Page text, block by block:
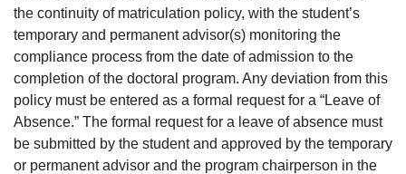
the continuity of matriculation policy, with the student’s
temporary and permanent advisor(s) monitoring the
compliance process from the date of admission to the
completion of the doctoral program. Any deviation from this
policy must be entered as a formal request for a “Leave of
Absence.” The formal request for a leave of absence must
be submitted by the student and approved by the temporary
or permanent advisor and the program chairperson in the